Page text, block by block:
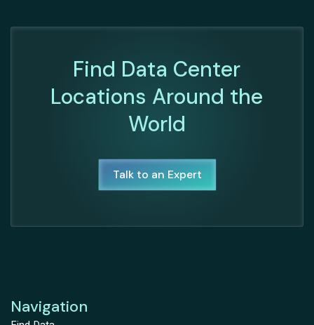
Find Data Center
Locations Around the
World
Talk to an Expert
Navigation